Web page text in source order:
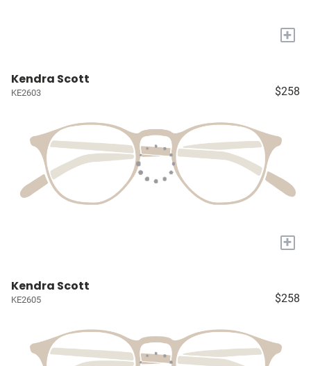
+
Kendra Scott
KE2603 $258
+
Kendra Scott
KE2605 $258